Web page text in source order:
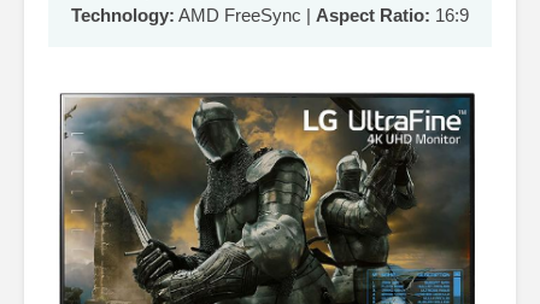
Technology: AMD FreeSync | Aspect Ratio: 16:9